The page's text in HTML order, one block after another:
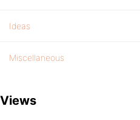
Ideas
Miscellaneous
Views